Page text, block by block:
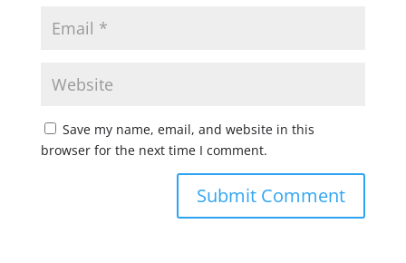
Save my name, email, and website in this
browser for the next time I comment.